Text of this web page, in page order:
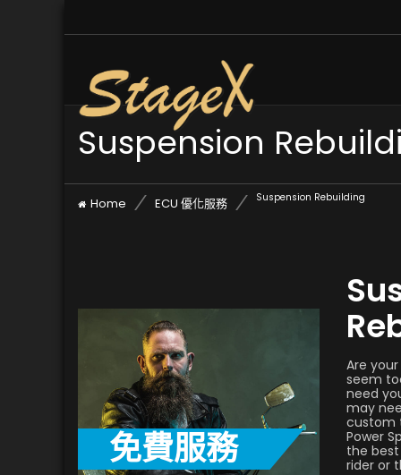
Suspension
Home ECU 優化服務 Suspension Rebuilding
Are
seem
need
may
custom
Power
the
rider or
免費服務